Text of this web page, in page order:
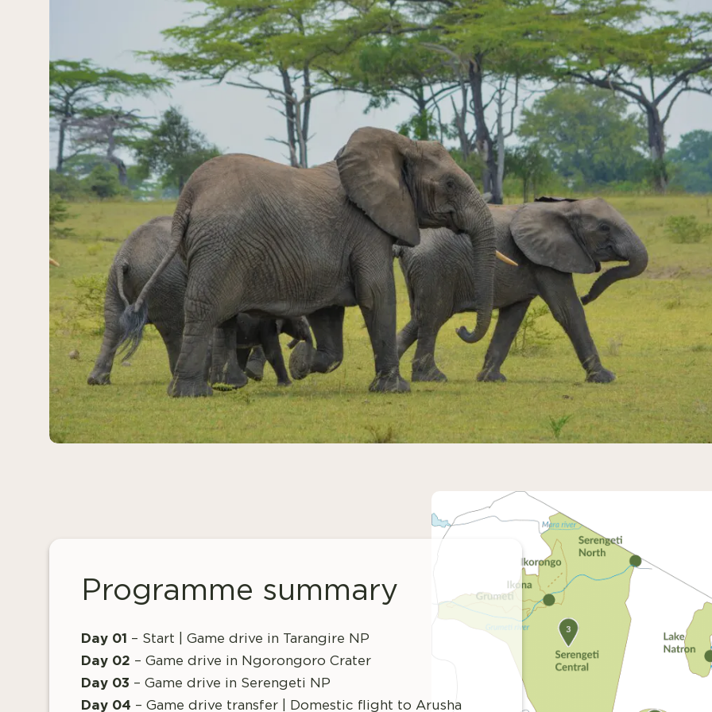
Programme summary
Day 01 – Start | Game drive in Tarangire NP
Day 02 – Game drive in Ngorongoro Crater
Day 03 – Game drive in Serengeti NP
Day 04 – Game drive transfer | Domestic flight to Arusha